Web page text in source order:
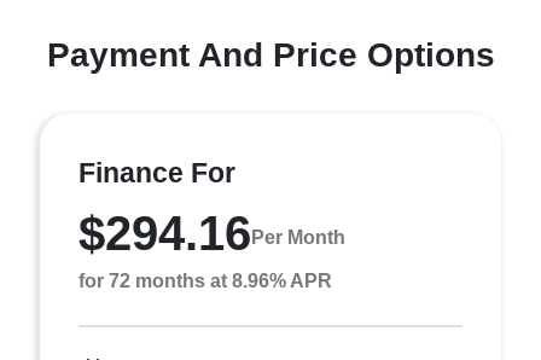
Payment And Price Options
Finance For
$294.16 Per Month
for 72 months at 8.96% APR